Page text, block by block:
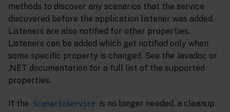
methods to discover any scenarios that the service
discovered before the application listener was added.
Listeners are also notified for other properties.
Listeners can be added which get notified only when
some specific property is changed. See the Javadoc or
.NET documentation for a full list of the supported
properties.
If the ScenarioService
is no longer needed, a cleanup